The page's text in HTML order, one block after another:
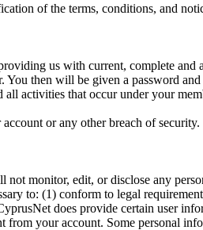
of the terms, conditions, and
us with current, complete
You then will be given a password
activities that occur under your
or any other breach of security.
monitor, edit, or disclose any
to: (1) conform to legal
does provide certain user
from your account. Some personal